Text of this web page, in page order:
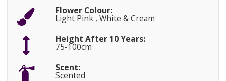
Flower Colour:
Light Pink , White & Cream
Height After 10 Years:
75-100cm
Scent:
Scented